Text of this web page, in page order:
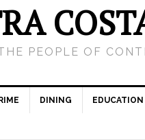
PEOPLE OF
DINING EDUCATION